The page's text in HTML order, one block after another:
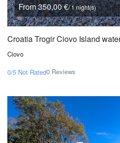
From 350,00 €/ 1 night(s)
Croatia Trogir Ciovo Island
Ciovo
0/5 Not Rated0 Reviews